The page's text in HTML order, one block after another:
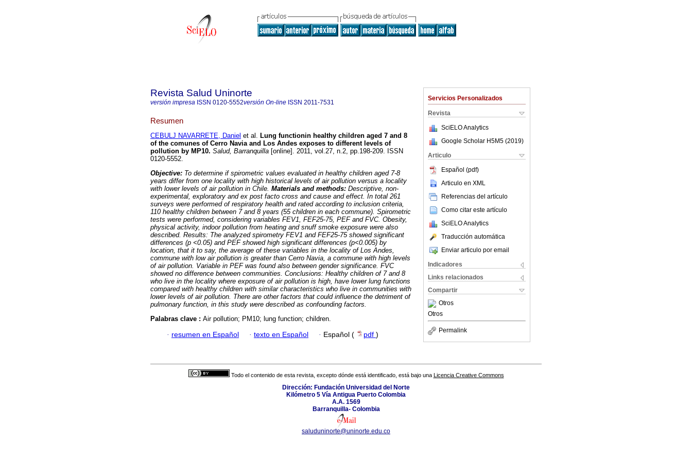
Servicios Personalizados
Revista
SciELO Analytics
Google Scholar H5M5 (2019)
Articulo
Español (pdf)
Articulo en XML
Referencias del artículo
Como citar este artículo
SciELO Analytics
Traducción automática
Enviar articulo por email
Indicadores
Links relacionados
Compartir
Otros
Otros
Permalink
Revista Salud Uninorte
versión impresa ISSN 0120-5552versión On-line ISSN 2011-7531
Resumen
CEBULJ NAVARRETE, Daniel et al. Lung functionin healthy children aged 7 and 8
of the comunes of Cerro Navia and Los Andes exposes to different levels of
pollution by MP10. Salud, Barranquilla [online]. 2011, vol.27, n.2, pp.198-209. ISSN
0120-5552.
Objective: To determine if spirometric values evaluated in healthy children aged 7-8
years differ from one locality with high historical levels of air pollution versus a locality
with lower levels of air pollution in Chile. Materials and methods: Descriptive, non-
experimental, exploratory and ex post facto cross and cause and effect. In total 261
surveys were performed of respiratory health and rated according to inclusion criteria,
110 healthy children between 7 and 8 years (55 children in each commune). Spirometric
tests were performed, considering variables FEV1, FEF25-75, PEF and FVC. Obesity,
physical activity, indoor pollution from heating and snuff smoke exposure were also
described. Results: The analyzed spirometry FEV1 and FEF25-75 showed significant
differences (p <0.05) and PEF showed high significant differences (p<0.005) by
location, that it to say, the average of these variables in the locality of Los Andes,
commune with low air pollution is greater than Cerro Navia, a commune with high levels
of air pollution. Variable in PEF was found also between gender significance. FVC
showed no difference between communities. Conclusions: Healthy children of 7 and 8
who live in the locality where exposure of air pollution is high, have lower lung functions
compared with healthy children with similar characteristics who live in communities with
lower levels of air pollution. There are other factors that could influence the detriment of
pulmonary function, in this study were described as confounding factors.
Palabras clave : Air pollution; PM10; lung function; children.
· resumen en Español · texto en Español · Español ( pdf )
Todo el contenido de esta revista, excepto dónde está identificado, está bajo una Licencia Creative Commons
Dirección: Fundación Universidad del Norte
Kilómetro 5 Vía Antigua Puerto Colombia
A.A. 1569
Barranquilla- Colombia
saluduninorte@uninorte.edu.co